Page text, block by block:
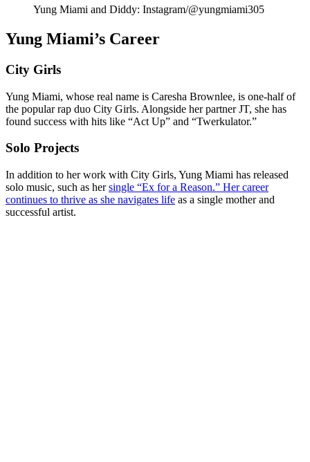
Yung Miami and Diddy: Instagram/@yungmiami305
Yung Miami’s Career
City Girls
Yung Miami, whose real name is Caresha Brownlee, is one-half of
the popular rap duo City Girls. Alongside her partner JT, she has
found success with hits like “Act Up” and “Twerkulator.”
Solo Projects
In addition to her work with City Girls, Yung Miami has released
solo music, such as hersingle “Ex for a Reason.” Her career
continues to thrive as she navigates life as a single mother and
successful artist.